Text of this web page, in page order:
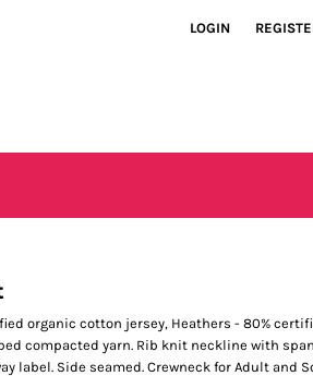
LOGIN
organic cotton jersey, Heathers - 80%
compacted yarn. Rib knit neckline with
label. Side seamed. Crewneck for Adult and